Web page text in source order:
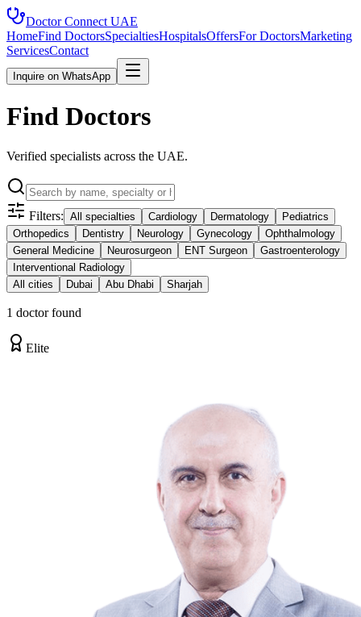
Doctor Connect UAE
HomeFind DoctorsSpecialtiesHospitalsOffersFor DoctorsMarketing
ServicesContact
Inquire on WhatsApp
Find Doctors
Verified specialists across the UAE.
Filters: All specialties Cardiology Dermatology
Pediatrics
Orthopedics
Dentistry Neurology Gynecology
Ophthalmology
General Medicine
Neurosurgeon ENT Surgeon
Gastroenterology
Interventional Radiology
All cities
Dubai Abu Dhabi Sharjah
1 doctorfound
Elite